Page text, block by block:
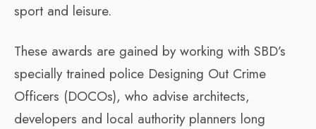
sport and leisure.
These awards are gained by working with SBD’s
specially trained police Designing Out Crime
Officers (DOCOs), who advise architects,
developers and local authority planners long